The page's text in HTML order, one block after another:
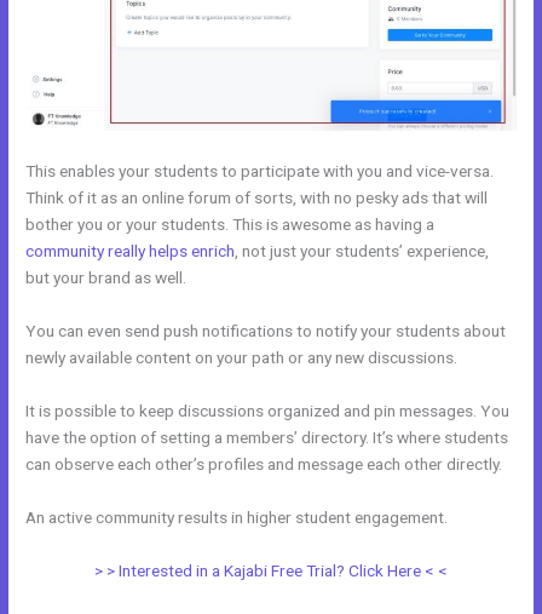
This enables your students to participate with you and vice-versa.
Think of it as an online forum of sorts, with no pesky ads that will
bother you or your students. This is awesome as having a
community really helps enrich , not just your students’ experience,
but your brand as well.
You can even send push notifications to notify your students about
newly available content on your path or any new discussions.
It is possible to keep discussions organized and pin messages. You
have the option of setting a members’ directory. It’s where students
can observe each other’s profiles and message each other directly.
An active community results in higher student engagement.
> > Interested in a Kajabi Free Trial? Click Here < <